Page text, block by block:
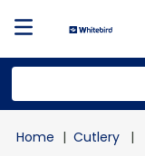
Cutlery
1 .
mailer